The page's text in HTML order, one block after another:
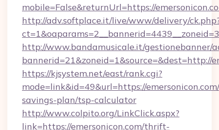
mobile=False&returnUrl=https://
http://adv.softplace.it/live/www/delivery/
http://www.bandamusicale.it/gestionebanner/
bannerid=21&zoneid=1&source=&dest=http://
https://kjsystem.net/east/rank.cgi?
mode=link&id=49&url=https://
savings-plan/tsp-calculator
http://www.colpito.org/LinkClick.aspx?
link=https://emersonicon.com/thrift-